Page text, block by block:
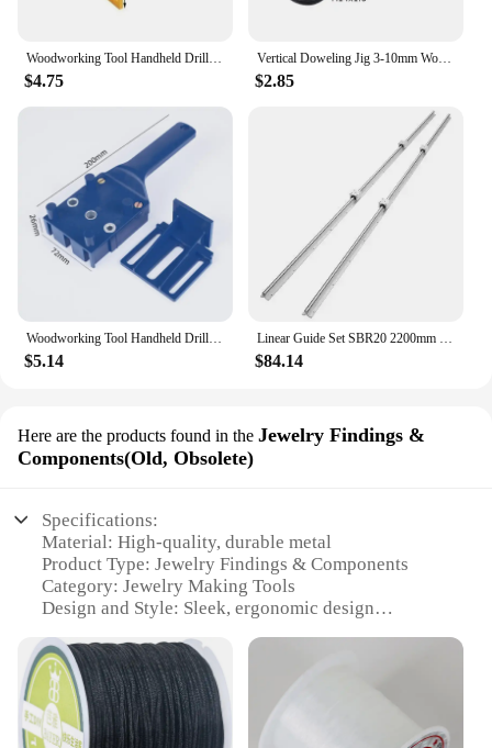
Woodworking Tool Handheld Drill Guide Hole Saw Tools Woodworking Dowelling Jig Drill Bits Drilling Locator Straight Hole Locator
$4.75
Vertical Doweling Jig 3-10mm Woodworking Hole Puncher Self-centering Drill Guide Locator For DIY Furniture Connection Tools
$2.85
$5.14 $84.14
Here are the products found in the Jewelry Findings &
Components(Old, Obsolete)
Specifications:
Material: High-quality, durable metal
Product Type: Jewelry Findings & Components
Category: Jewelry Making Tools
Design and Style: Sleek, ergonomic design
crafting, and DIY projects
Performance and Property: Precision-engineered for
optimal use
Parts and Accessories: Includes a set of 3/8mm
broca guides